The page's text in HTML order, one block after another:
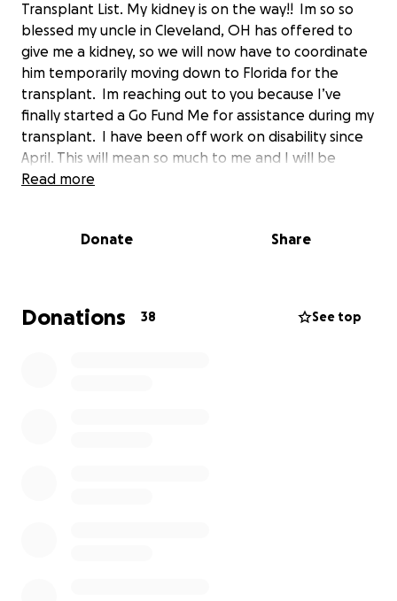
Transplant List. My kidney is on the way!! Im so so
blessed my uncle in Cleveland, OH has offered to
give me a kidney, so we will now have to coordinate
him temporarily moving down to Florida for the
transplant. Im reaching out to you because I’ve
finally started a Go Fund Me for assistance during my
transplant. I have been off work on disability since
April. This will mean so much to me and I will be
eternally grateful for any thing you can do to help
If you could support my GoFundMe by donating and
know that even $5 helps me get closer to my goal!
Let me know if you have any questions and I’ll be
Read more
Donate Share
Donations 38 See top